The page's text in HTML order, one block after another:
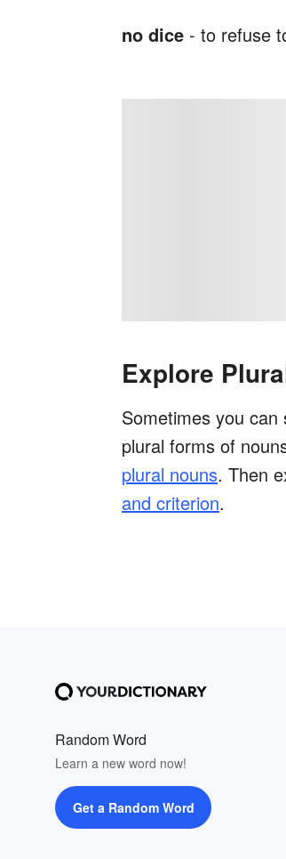
no dice - to refuse
Explore
Sometimes you
plural forms of
plural nouns. Then
and criterion.
Random Word
Learn a new word now!
Get a Random Word